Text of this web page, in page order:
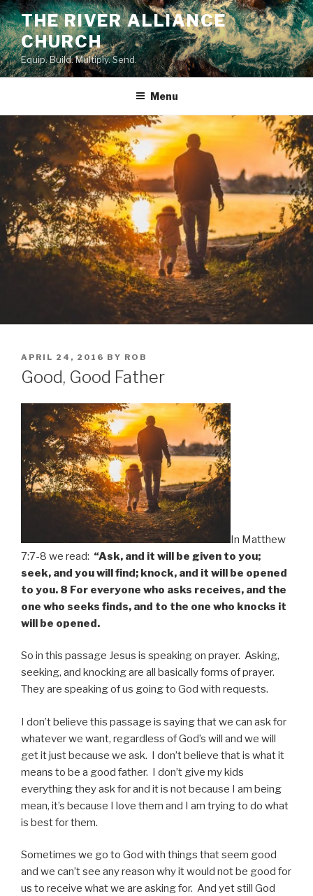
Skip
to
content
THE RIVER ALLIANCE
CHURCH
Equip. Build. Multiply. Send.
Menu
POSTED
ON
APRIL 24, 2016 BY ROB
Good, Good Father
In Matthew
7:7-8 we read: “Ask, and it will be given to you;
seek, and you will find; knock, and it will be opened
to you. 8 For everyone who asks receives, and the
one who seeks finds, and to the one who knocks it
will be opened.
So in this passage Jesus is speaking on prayer. Asking,
seeking, and knocking are all basically forms of prayer.
They are speaking of us going to God with requests.
I don’t believe this passage is saying that we can ask for
whatever we want, regardless of God’s will and we will
get it just because we ask. I don’t believe that is what it
means to be a good father. I don’t give my kids
everything they ask for and it is not because I am being
mean, it’s because I love them and I am trying to do what
is best for them.
Sometimes we go to God with things that seem good
and we can’t see any reason why it would not be good for
us to receive what we are asking for. And yet still God